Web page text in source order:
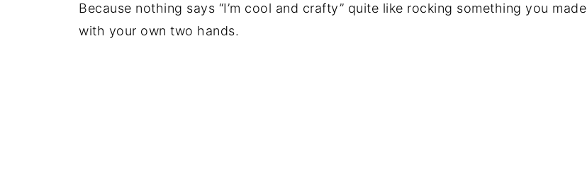
Because nothing says “I’m cool and crafty” quite like rocking something you made
with your own two hands.